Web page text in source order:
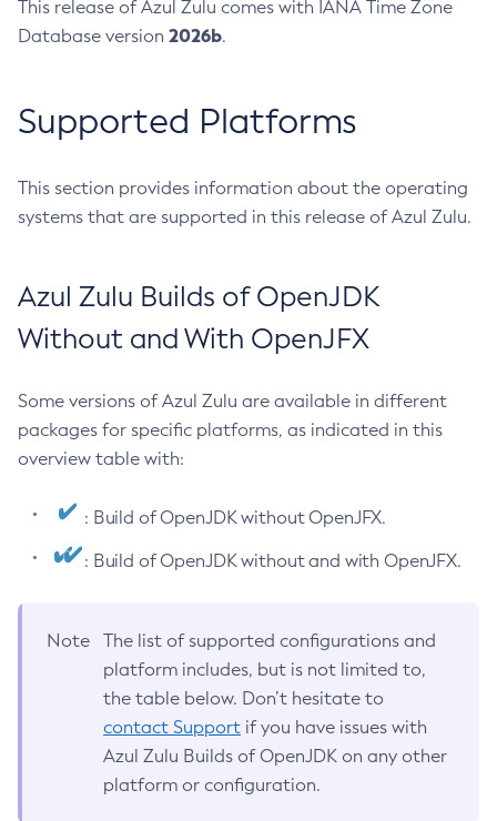
This release of Azul Zulu comes with IANA Time Zone
Database version 2026b.
Supported Platforms
This section provides information about the operating
systems that are supported in this release of Azul Zulu.
Azul Zulu Builds of OpenJDK
Without and With OpenJFX
Some versions of Azul Zulu are available in different
packages for specific platforms, as indicated in this
overview table with:
: Build of OpenJDK without OpenJFX.
: Build of OpenJDK without and with OpenJFX.
Note
The list of supported configurations and
platform includes, but is not limited to,
the table below. Don’t hesitate to
contact Support if you have issues with
Azul Zulu Builds of OpenJDK on any other
platform or configuration.